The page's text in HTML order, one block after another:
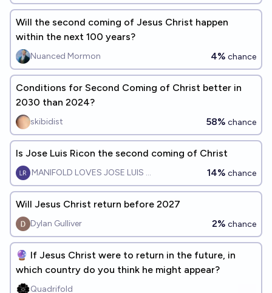
Will the second coming of Jesus Christ happen
within the next 100 years?
Nuanced Mormon 4% chance
Conditions for Second Coming of Christ better in
2030 than 2024?
skibidist 58% chance
Is Jose Luis Ricon the second coming of Christ
MANIFOLD LOVES JOSE LUIS RICON 14% chance
Will Jesus Christ return before 2027
Dylan Gulliver 2% chance
🔮 If Jesus Christ were to return in the future, in
which country do you think he might appear?
Quadrifold